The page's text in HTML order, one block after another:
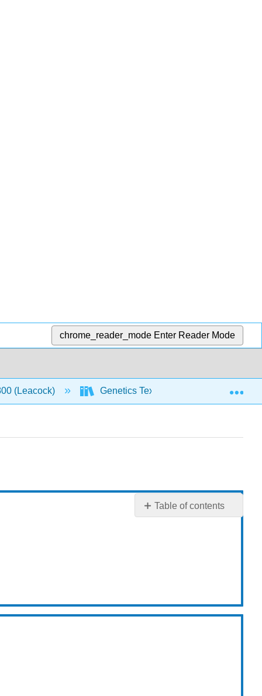
chrome_reader_mode Enter Reader Mode
(Leacock) Genetics Textbook 3:
Table of contents
of
Mutations